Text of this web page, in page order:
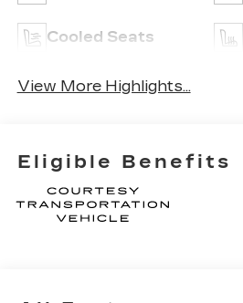
Cooled Seats
View More Highlights...
Eligible Benefits